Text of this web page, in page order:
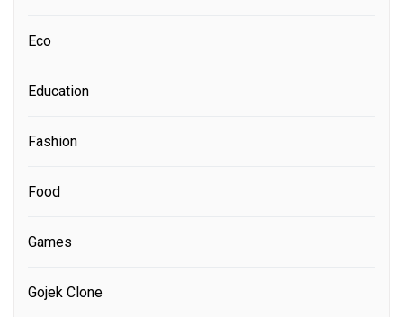
Eco
Education
Fashion
Food
Games
Gojek Clone